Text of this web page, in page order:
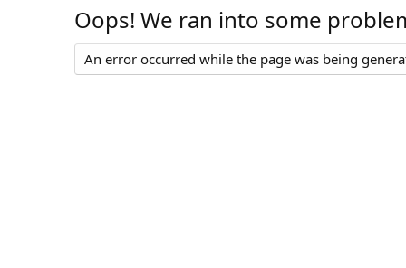
Oops! We ran into some
An error occurred while the page was being